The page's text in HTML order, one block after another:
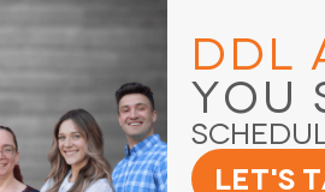
You
Let's